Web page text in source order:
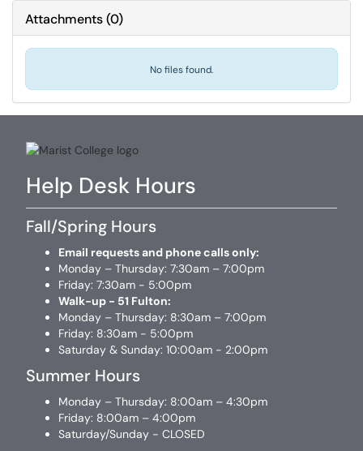
Attachments(0)
No files found.
Help Desk Hours
Fall/Spring Hours
Email requests and phone calls only:
Monday – Thursday: 7:30am – 7:00pm
Friday: 7:30am - 5:00pm
Walk-up - 51 Fulton:
Monday – Thursday: 8:30am – 7:00pm
Friday: 8:30am - 5:00pm
Saturday & Sunday: 10:00am - 2:00pm
Summer Hours
Monday – Thursday: 8:00am – 4:30pm
Friday: 8:00am – 4:00pm
Saturday/Sunday - CLOSED